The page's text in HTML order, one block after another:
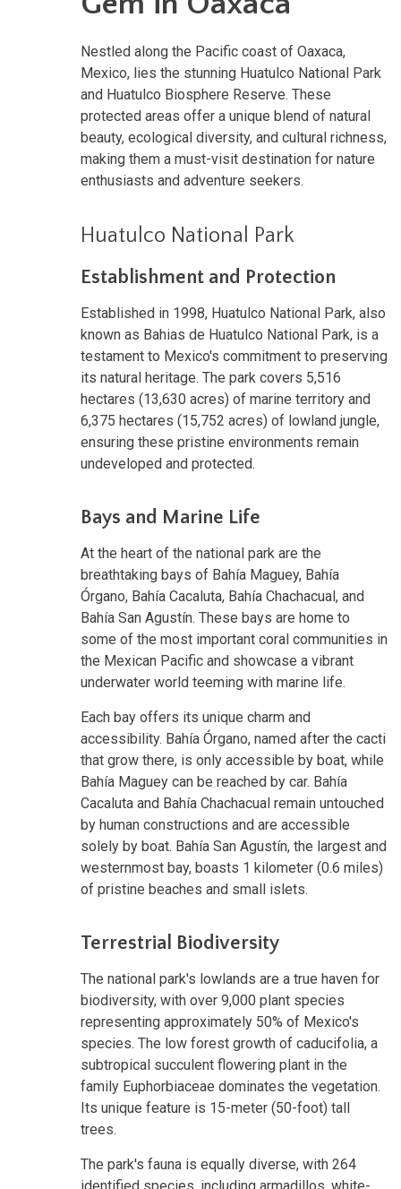
Nestled along the Pacific coast of Oaxaca,
Mexico, lies the stunning Huatulco National Park
and Huatulco Biosphere Reserve. These
protected areas offer a unique blend of natural
beauty, ecological diversity, and cultural richness,
making them a must-visit destination for nature
enthusiasts and adventure seekers.
Huatulco National Park
Establishment and Protection
Established in 1998, Huatulco National Park, also
known as Bahias de Huatulco National Park, is a
testament to Mexico's commitment to preserving
its natural heritage. The park covers 5,516
hectares (13,630 acres) of marine territory and
6,375 hectares (15,752 acres) of lowland jungle,
ensuring these pristine environments remain
undeveloped and protected.
Bays and Marine Life
At the heart of the national park are the
breathtaking bays of Bahía Maguey, Bahía
Órgano, Bahía Cacaluta, Bahía Chachacual, and
Bahía San Agustín. These bays are home to
some of the most important coral communities in
the Mexican Pacific and showcase a vibrant
underwater world teeming with marine life.
Each bay offers its unique charm and
accessibility. Bahía Órgano, named after the cacti
that grow there, is only accessible by boat, while
Bahía Maguey can be reached by car. Bahía
Cacaluta and Bahía Chachacual remain untouched
by human constructions and are accessible
solely by boat. Bahía San Agustín, the largest and
westernmost bay, boasts 1 kilometer (0.6 miles)
of pristine beaches and small islets.
Terrestrial Biodiversity
The national park's lowlands are a true haven for
biodiversity, with over 9,000 plant species
representing approximately 50% of Mexico's
species. The low forest growth of caducifolia, a
subtropical succulent flowering plant in the
family Euphorbiaceae dominates the vegetation.
Its unique feature is 15-meter (50-foot) tall
trees.
The park's fauna is equally diverse, with 264